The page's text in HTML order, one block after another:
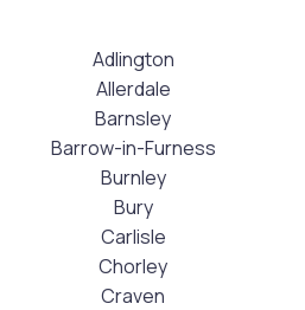
Adlington
Allerdale
Barnsley
Barrow-in-Furness
Burnley
Bury
Carlisle
Chorley
Craven